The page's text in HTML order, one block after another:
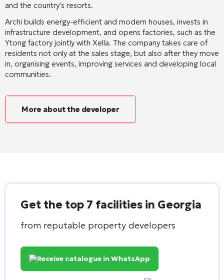
and the country's resorts.
Archi builds energy-efficient and modern houses, invests in
infrastructure development, and opens factories, such as the
Ytong factory jointly with Xella. The company takes care of
residents not only at the sales stage, but also after they move
in, organising events, improving services and developing local
communities.
More about the developer
Get the top 7 facilities in Georgia
from reputable property developers
Receive catalogue in WhatsApp